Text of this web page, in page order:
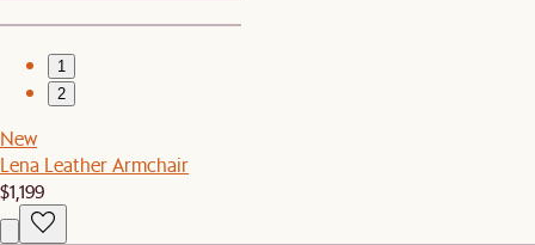
1
2
New
Lena Leather Armchair
$1,199